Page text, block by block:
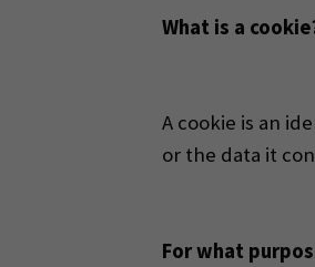
What is a
A cookie is an
or the data it
For what